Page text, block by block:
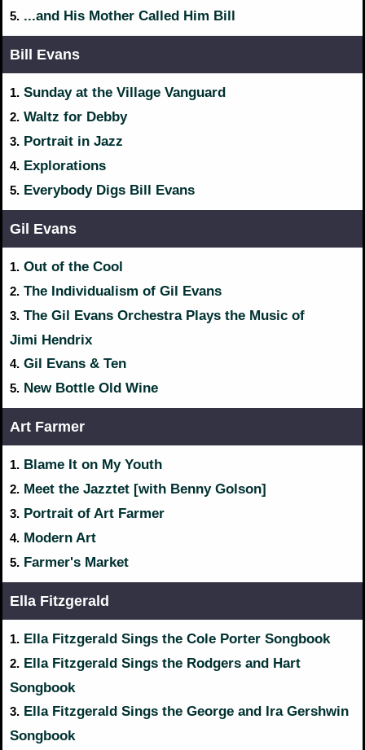
5. ...and His Mother Called Him Bill
Bill Evans
1. Sunday at the Village Vanguard
2. Waltz for Debby
3. Portrait in Jazz
4. Explorations
5. Everybody Digs Bill Evans
Gil Evans
1. Out of the Cool
2. The Individualism of Gil Evans
3. The Gil Evans Orchestra Plays the Music of
Jimi Hendrix
4. Gil Evans & Ten
5. New Bottle Old Wine
Art Farmer
1. Blame It on My Youth
2. Meet the Jazztet [with Benny Golson]
3. Portrait of Art Farmer
4. Modern Art
5. Farmer's Market
Ella Fitzgerald
1. Ella Fitzgerald Sings the Cole Porter Songbook
2. Ella Fitzgerald Sings the Rodgers and Hart
Songbook
3. Ella Fitzgerald Sings the George and Ira Gershwin
Songbook